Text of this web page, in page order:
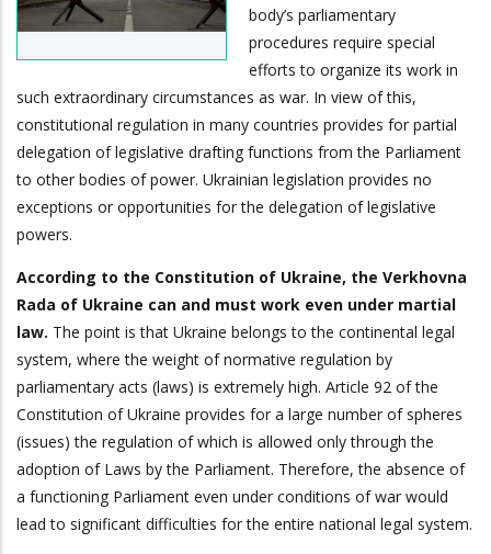
body’s parliamentary
procedures require special
efforts to organize its work in
such extraordinary circumstances as war. In view of this,
constitutional regulation in many countries provides for partial
delegation of legislative drafting functions from the Parliament
to other bodies of power. Ukrainian legislation provides no
exceptions or opportunities for the delegation of legislative
powers.
According to the Constitution of Ukraine, the Verkhovna
Rada of Ukraine can and must work even under martial
law. The point is that Ukraine belongs to the continental legal
system, where the weight of normative regulation by
parliamentary acts (laws) is extremely high. Article 92 of the
Constitution of Ukraine provides for a large number of spheres
(issues) the regulation of which is allowed only through the
adoption of Laws by the Parliament. Therefore, the absence of
a functioning Parliament even under conditions of war would
lead to significant difficulties for the entire national legal system.